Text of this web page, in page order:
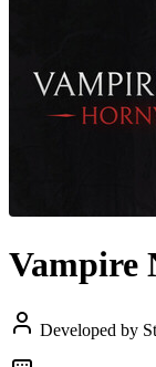
Vampire
Developed by